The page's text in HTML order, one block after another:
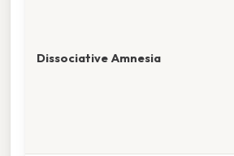
Dissociative Amnesia